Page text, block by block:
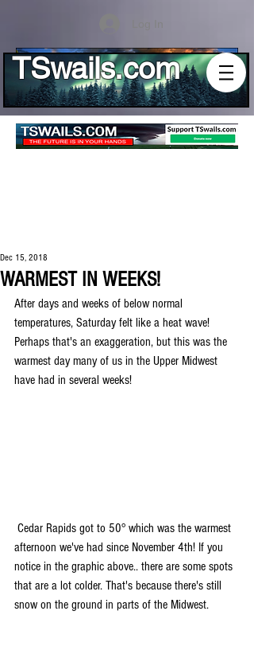
Log In
TSwails.com
WARMEST IN WEEKS!
Dec 15, 2018
After days and weeks of below normal
temperatures, Saturday felt like a heat wave!
Perhaps that's an exaggeration, but this was the
warmest day many of us in the Upper Midwest
have had in several weeks!
afternoon we've had since November 4th! If you
notice in the graphic above.. there are some spots
that are a lot colder. That's because there's still
snow on the ground in parts of the Midwest.